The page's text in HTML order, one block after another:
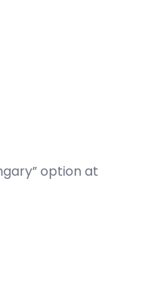
option at